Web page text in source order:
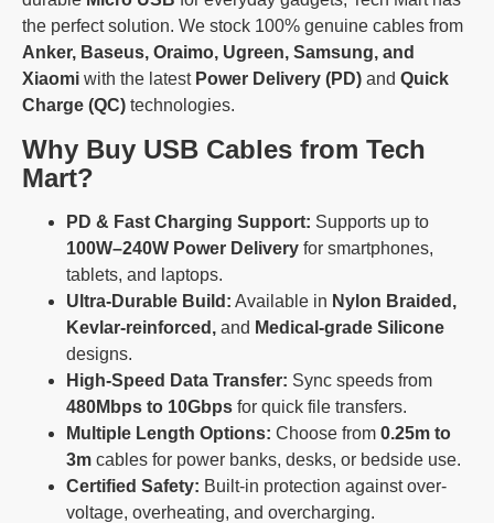
the perfect solution. We stock 100% genuine cables from
Anker, Baseus, Oraimo, Ugreen, Samsung, and
Xiaomi with the latest Power Delivery (PD) and Quick
Charge (QC) technologies.
Why Buy USB Cables from Tech
Mart?
PD & Fast Charging Support: Supports up to
100W–240W Power Delivery for smartphones,
tablets, and laptops.
Ultra-Durable Build: Available in Nylon Braided,
Kevlar-reinforced, and Medical-grade Silicone
designs.
High-Speed Data Transfer: Sync speeds from
480Mbps to 10Gbps for quick file transfers.
Multiple Length Options: Choose from 0.25m to
3m cables for power banks, desks, or bedside use.
Certified Safety: Built-in protection against over-
voltage, overheating, and overcharging.